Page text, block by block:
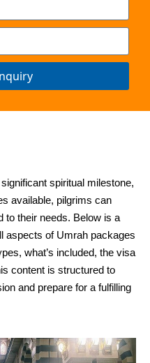
spiritual milestone,
available, pilgrims can
to their needs. Below is a
aspects of Umrah packages
what’s included, the visa
content is structured to
and prepare for a fulfilling